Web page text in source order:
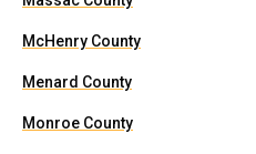
McHenry County
Menard County
Monroe County